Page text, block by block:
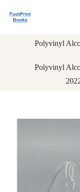
k
Polyvinyl
Polyvinyl